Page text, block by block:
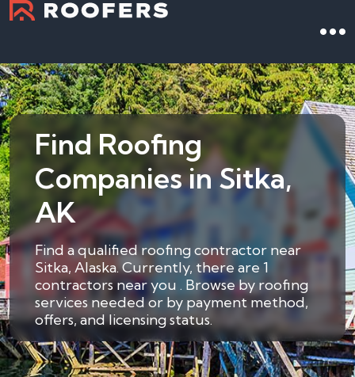
Find Roofing
Companies in Sitka,
AK
Find a qualified roofing contractor near
Sitka, Alaska. Currently, there are 1
contractors near you . Browse by roofing
services needed or by payment method,
offers, and licensing status.